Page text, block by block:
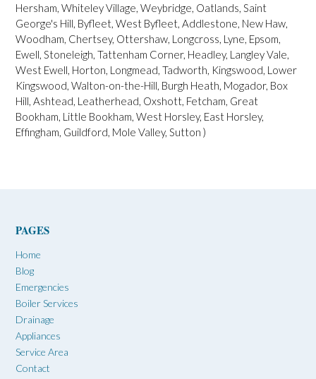
Hersham, Whiteley Village, Weybridge, Oatlands, Saint
George's Hill, Byfleet, West Byfleet, Addlestone, New Haw,
Woodham, Chertsey, Ottershaw, Longcross, Lyne, Epsom,
Ewell, Stoneleigh, Tattenham Corner, Headley, Langley Vale,
West Ewell, Horton, Longmead, Tadworth, Kingswood, Lower
Kingswood, Walton-on-the-Hill, Burgh Heath, Mogador, Box
Hill, Ashtead, Leatherhead, Oxshott, Fetcham, Great
Bookham, Little Bookham, West Horsley, East Horsley,
Effingham, Guildford, Mole Valley, Sutton )
PAGES
Home
Blog
Emergencies
Boiler Services
Drainage
Appliances
Service Area
Contact